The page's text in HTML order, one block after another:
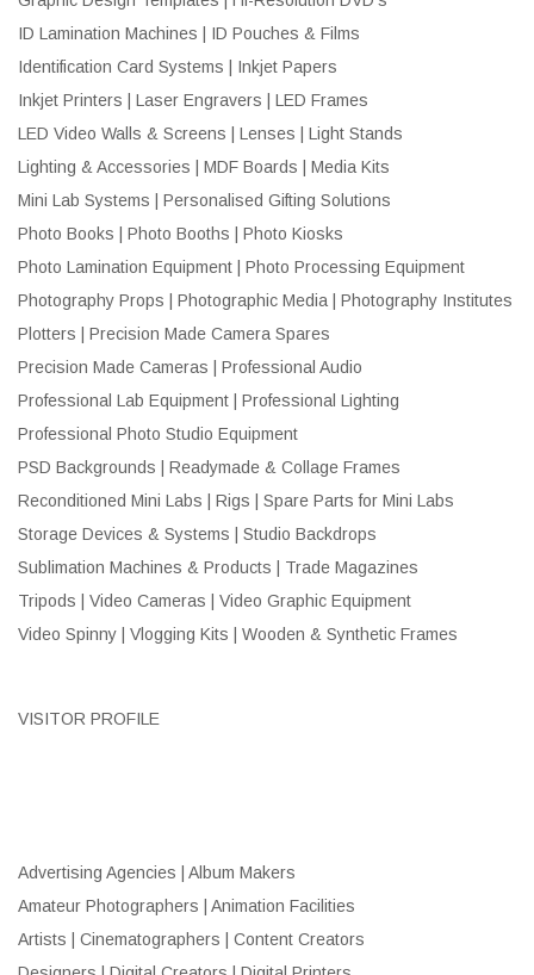
ID Lamination Machines | ID Pouches & Films
Identification Card Systems | Inkjet Papers
Inkjet Printers | Laser Engravers | LED Frames
LED Video Walls & Screens | Lenses | Light Stands
Lighting & Accessories | MDF Boards | Media Kits
Mini Lab Systems | Personalised Gifting Solutions
Photo Books | Photo Booths | Photo Kiosks
Photo Lamination Equipment | Photo Processing Equipment
Photography Props | Photographic Media | Photography Institutes
Plotters | Precision Made Camera Spares
Precision Made Cameras | Professional Audio
Professional Lab Equipment | Professional Lighting
Professional Photo Studio Equipment
PSD Backgrounds | Readymade & Collage Frames
Reconditioned Mini Labs | Rigs | Spare Parts for Mini Labs
Storage Devices & Systems | Studio Backdrops
Sublimation Machines & Products | Trade Magazines
Tripods | Video Cameras | Video Graphic Equipment
Video Spinny | Vlogging Kits | Wooden & Synthetic Frames
VISITOR PROFILE
Advertising Agencies | Album Makers
Amateur Photographers | Animation Facilities
Artists | Cinematographers | Content Creators